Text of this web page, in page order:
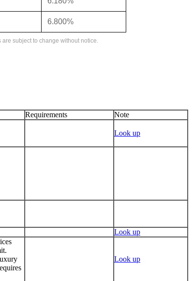
6.800%
subject to change without notice.
Requirements
Note
Look up
Look up
Look up